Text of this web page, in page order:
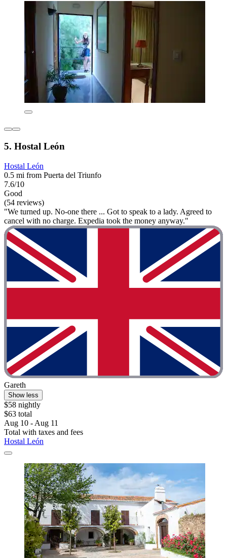
5. Hostal León
Hostal León
0.5 mi from Puerta del Triunfo
7.6/10
Good
(54 reviews)
"We turned up. No-one there ... Got to speak to a lady. Agreed to
cancel with no charge. Expedia took the money anyway."
Gareth
Show less
$58 nightly
$63 total
Aug 10 - Aug 11
Total with taxes and fees
Hostal León